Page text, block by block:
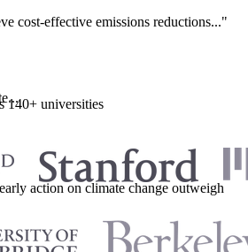
cost-effective emissions reductions..."
action on climate change outweigh
140+ universities